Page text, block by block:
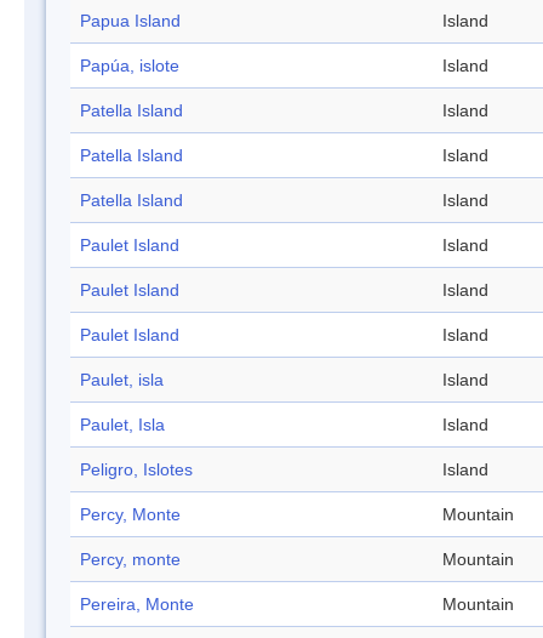
Papua Island Island
Papúa, islote Island
Patella Island Island
Patella Island Island
Patella Island Island
Paulet Island Island
Paulet Island Island
Paulet Island Island
Paulet, isla Island
Paulet, Isla Island
Peligro, Islotes Island
Percy, Monte Mountain
Percy, monte Mountain
Pereira, Monte Mountain